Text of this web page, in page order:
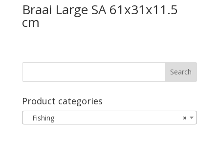
Braai Large SA 61x31x11.5
cm
Product categories
×
Fishing